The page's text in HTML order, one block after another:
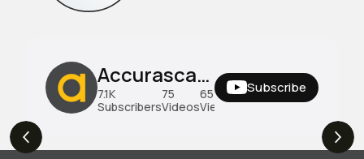
Accurascale UK
7.1K
Subscribers
75
Videos
659K
Views
Subscribe